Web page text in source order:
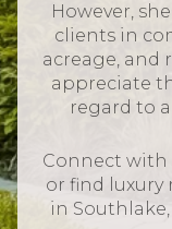
However,
clients in
acreage, and
appreciate
regard to
Connect with
or find luxury
in